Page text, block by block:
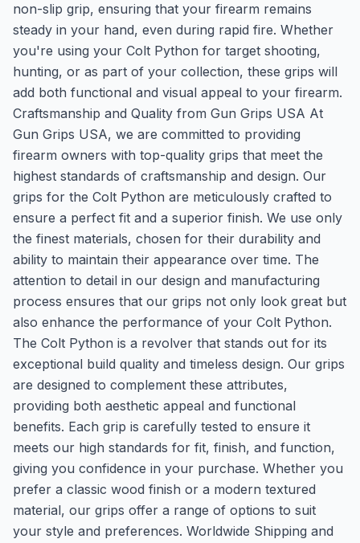
non-slip grip, ensuring that your firearm remains
steady in your hand, even during rapid fire. Whether
you're using your Colt Python for target shooting,
hunting, or as part of your collection, these grips will
add both functional and visual appeal to your firearm.
Craftsmanship and Quality from Gun Grips USA At
Gun Grips USA, we are committed to providing
firearm owners with top-quality grips that meet the
highest standards of craftsmanship and design. Our
grips for the Colt Python are meticulously crafted to
ensure a perfect fit and a superior finish. We use only
the finest materials, chosen for their durability and
ability to maintain their appearance over time. The
attention to detail in our design and manufacturing
process ensures that our grips not only look great but
also enhance the performance of your Colt Python.
The Colt Python is a revolver that stands out for its
exceptional build quality and timeless design. Our grips
are designed to complement these attributes,
providing both aesthetic appeal and functional
benefits. Each grip is carefully tested to ensure it
meets our high standards for fit, finish, and function,
giving you confidence in your purchase. Whether you
prefer a classic wood finish or a modern textured
material, our grips offer a range of options to suit
your style and preferences. Worldwide Shipping and